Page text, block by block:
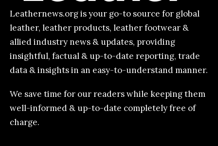
Leathernews.org is your go-to source for global
leather, leather products, leather footwear &
allied industry news & updates, providing
insightful, factual & up-to-date reporting, trade
data & insights in an easy-to-understand manner.
We save time for our readers while keeping them
well-informed & up-to-date completely free of
charge.